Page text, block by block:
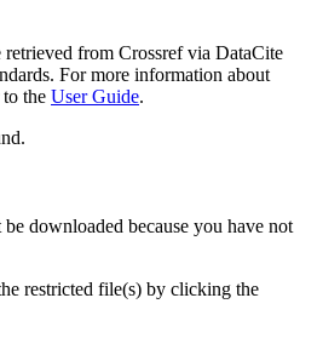
retrieved from Crossref via DataCite
For more information about
to the User Guide.
downloaded because you have not
restricted file(s) by clicking the